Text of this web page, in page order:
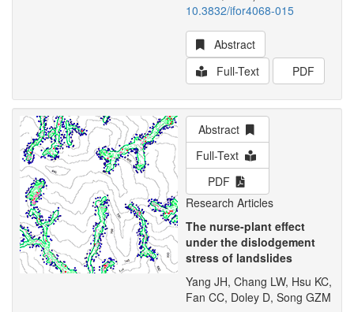
10.3832/ifor4068-015
Abstract
Full-Text
PDF
Abstract
Full-Text
PDF
Research Articles
The nurse-plant effect
under the dislodgement
stress of landslides
Yang JH, Chang LW, Hsu KC,
Fan CC, Doley D, Song GZM